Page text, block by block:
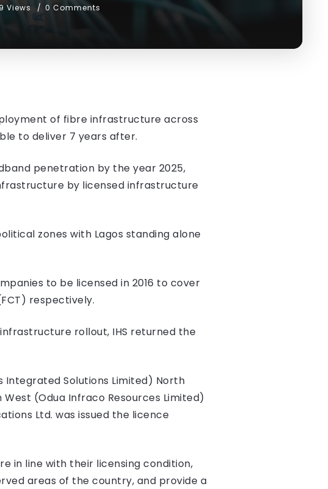
Views 0 Comments
of fibre infrastructure across
to deliver 7 years after.
penetration by the year 2025,
by licensed infrastructure
zones with Lagos standing alone
to be licensed in 2016 to cover
respectively.
rollout, IHS returned the
Integrated Solutions Limited) North
(Odua Infraco Resources Limited)
Ltd. was issued the licence
in line with their licensing condition,
areas of the country, and provide a